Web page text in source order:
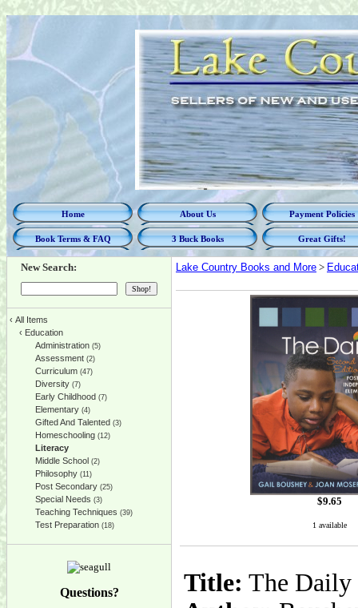
Home About Us Payment Policies
Book Terms & FAQ 3 Buck Books Great Gifts!
New Search:
‹ All Items
‹ Education
Administration (5)
Assessment (2)
Curriculum (47)
Diversity (7)
Early Childhood (7)
Elementary (4)
Gifted And Talented (3)
Homeschooling (12)
Literacy
Middle School (2)
Philosophy (11)
Post Secondary (25)
Special Needs (3)
Teaching Techniques (39)
Test Preparation (18)
Questions?
Lake Country Books and More >
$9.65
1 available
Title: The Daily